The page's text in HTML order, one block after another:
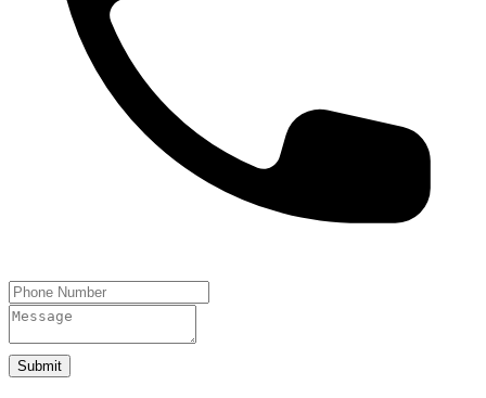
Submit